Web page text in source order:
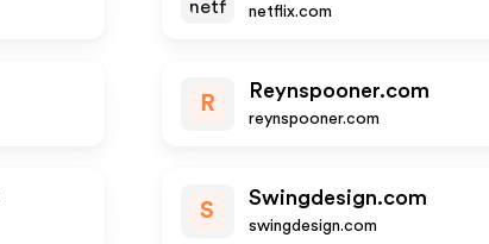
netflix.com
R
Reynspooner.com
reynspooner.com
S
Swingdesign.com
swingdesign.com